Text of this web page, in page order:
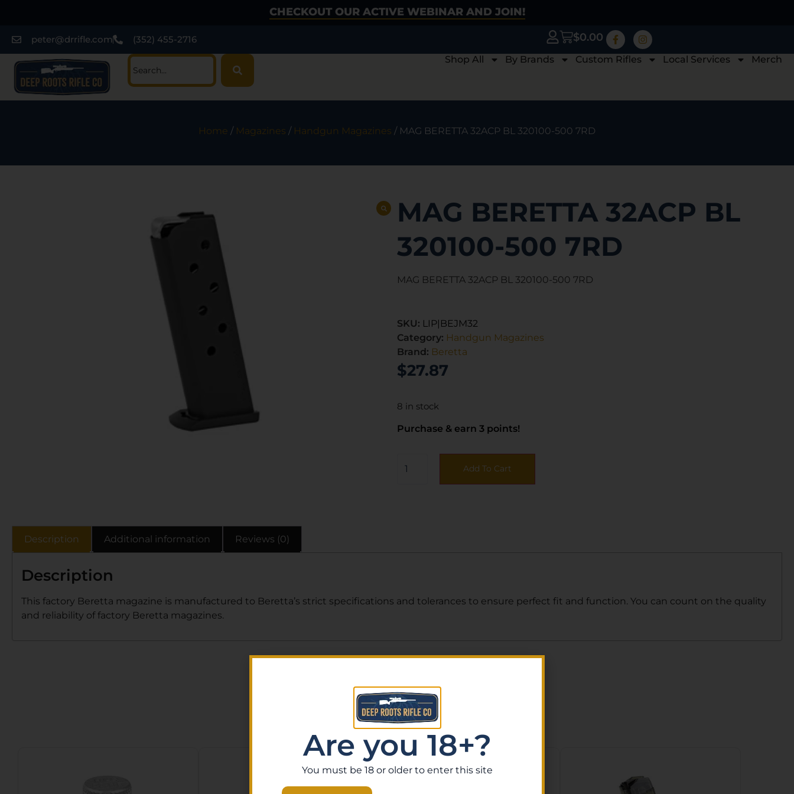
CHECKOUT OUR ACTIVE WEBINAR AND JOIN!
peter@drrifle.com (352) 455-2716 $0.00
Shop All By Brands Custom Rifles Local Services Merch
Home / Magazines / Handgun Magazines / MAG BERETTA 32ACP BL 320100-500 7RD
MAG BERETTA 32ACP BL
320100-500 7RD
MAG BERETTA 32ACP BL 320100-500 7RD
SKU: LIP|BEJM32
Category: Handgun Magazines
Brand: Beretta
$27.87
8 in stock
Purchase & earn 3 points!
Add To Cart
Description Additional information Reviews (0)
Description
This factory Beretta magazine is manufactured to Beretta’s strict specifications and tolerances to ensure perfect fit and function. You can count on the quality
and reliability of factory Beretta magazines.
Related Products
Are you 18+?
You must be 18 or older to enter this site